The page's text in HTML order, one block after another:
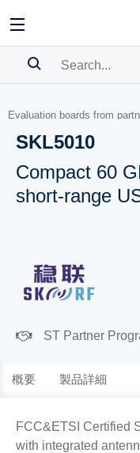
Evaluation boards from
SKL5010
Compact 60
short-range
ST Partner
概要 製品詳細
FCC&ETSI Certified
with integrated
BOOKMARK
Please to show